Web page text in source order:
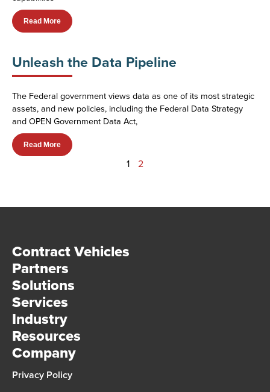
Read More
Unleash the Data Pipeline
The Federal government views data as one of its most strategic
assets, and new policies, including the Federal Data Strategy
and OPEN Government Data Act,
Read More
1 2
Contract Vehicles
Partners
Solutions
Services
Industry
Resources
Company
Privacy Policy